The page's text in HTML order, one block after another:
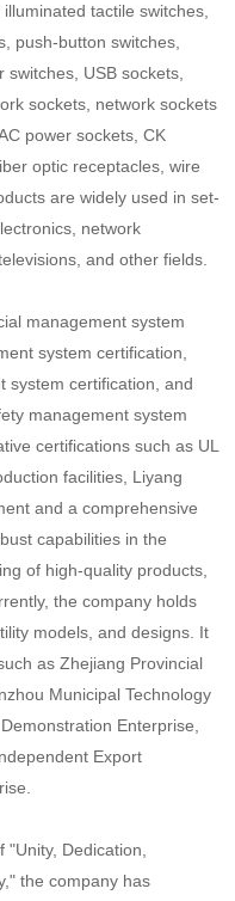
tactile switches,
push-button switches,
switches, USB sockets,
sockets, network sockets
power sockets, CK
optic receptacles, wire
are widely used in set-
network
and other fields.
management system
system certification,
system certification, and
management system
certifications such as UL
facilities, Liyang
and a comprehensive
capabilities in the
of high-quality products,
the company holds
models, and designs. It
as Zhejiang Provincial
Municipal Technology
Enterprise,
Export
"Unity, Dedication,
the company has